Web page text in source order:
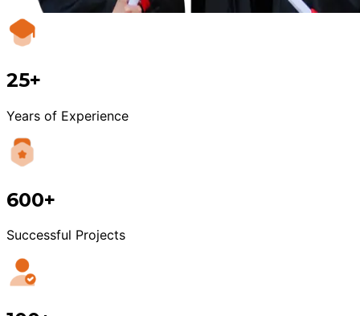
25+
Years of Experience
600+
Successful Projects